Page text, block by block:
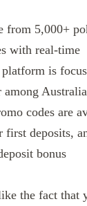
from 5,000+
with real-time
is
among
codes are
first deposits,
bonus
the fact that